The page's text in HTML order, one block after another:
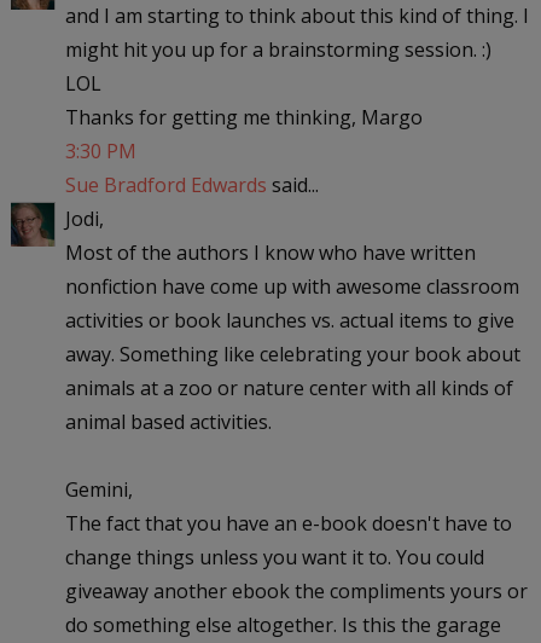
and I am starting to think about this kind of thing. I
might hit you up for a brainstorming session. :)
LOL
Thanks for getting me thinking, Margo
3:30 PM
Sue Bradford Edwards said...
Jodi,
Most of the authors I know who have written
nonfiction have come up with awesome classroom
activities or book launches vs. actual items to give
away. Something like celebrating your book about
animals at a zoo or nature center with all kinds of
animal based activities.
Gemini,
The fact that you have an e-book doesn't have to
change things unless you want it to. You could
giveaway another ebook the compliments yours or
do something else altogether. Is this the garage